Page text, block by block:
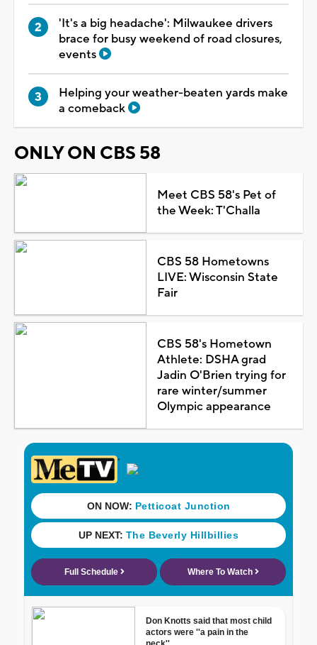
'It's a big headache': Milwaukee drivers
brace for busy weekend of road closures,
events
Helping your weather-beaten yards make
a comeback
ONLY ON CBS 58
Meet CBS 58's Pet of
the Week: T'Challa
CBS 58 Hometowns
LIVE: Wisconsin State
Fair
CBS 58's Hometown
Athlete: DSHA grad
Jadin O'Brien trying for
rare winter/summer
Olympic appearance